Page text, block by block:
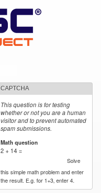
CAPTCHA
This question is for testing
whether or not you are a human
visitor and to prevent automated
spam submissions.
Math question
2 + 14 =
Solve
this simple math problem and enter
the result. E.g. for 1+3, enter 4.